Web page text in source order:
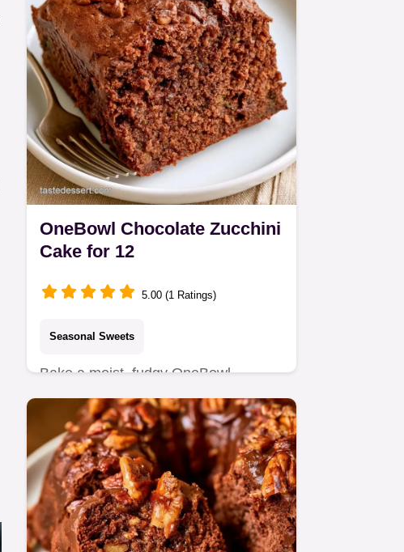
OneBowl Chocolate Zucchini
Cake for 12
5.00 (1 Ratings)
Seasonal Sweets
Bake a moist, fudgy OneBowl
Chocolate Zucchini Cake with this
easy recipe.